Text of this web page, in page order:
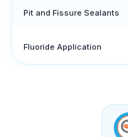
Pit and Fissure Sealants
Fluoride Application